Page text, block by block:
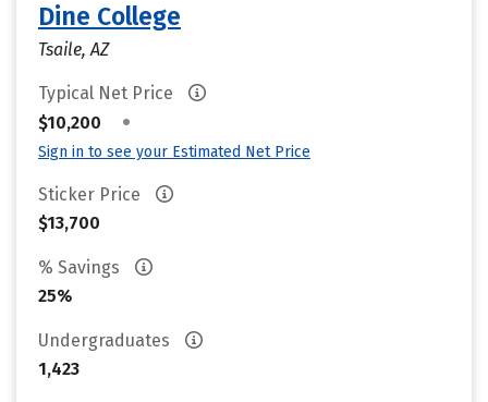
Dine College
Tsaile, AZ
Typical Net Price
$10,200
•
Sign in to see your Estimated Net Price
Sticker Price
$13,700
% Savings
25%
Undergraduates
1,423